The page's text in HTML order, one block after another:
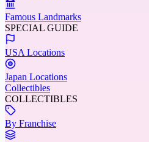
Famous Landmarks
SPECIAL GUIDE
USA Locations
Japan Locations
Collectibles
COLLECTIBLES
By Franchise